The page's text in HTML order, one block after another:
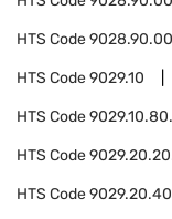
HTS Code
HTS Code9029.10
HTS Code
HTS Code
HTS Code